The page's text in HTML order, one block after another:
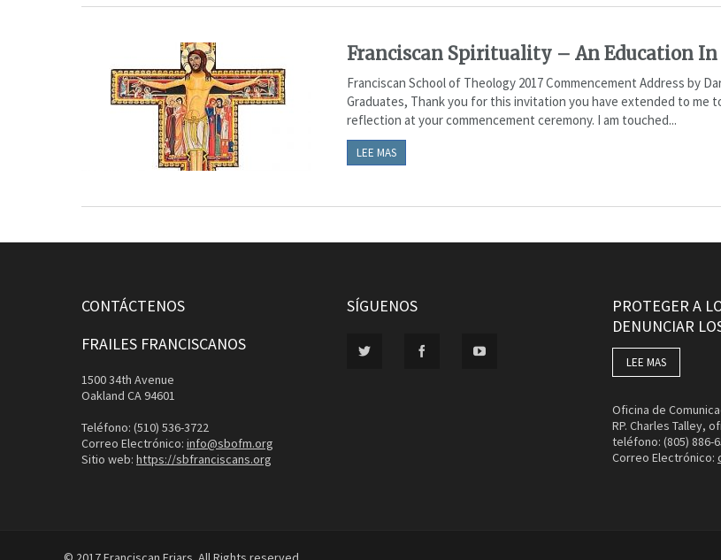
Franciscan Spirituality – An Education In
Franciscan School of Theology 2017 Commencement Address by
Graduates, Thank you for this invitation you have extended to me
reflection at your commencement ceremony. I am touched...
LEE MAS
CONTÁCTENOS
FRAILES FRANCISCANOS
1500 34th Avenue
Oakland CA 94601
Teléfono: (510) 536-3722
Correo Electrónico: info@sbofm.org
Sitio web: https://sbfranciscans.org
SÍGUENOS
PROTEGER A
DENUNCIAR
LEE MAS
Oficina de
RP. Charles Talley,
teléfono: (805) 886-
Correo Electrónico: